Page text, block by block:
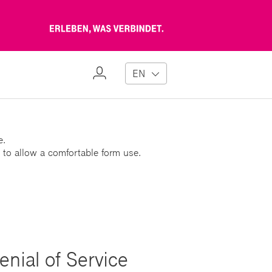
Erleben,
verbindet
My
EN
allow a comfortable form use.
of Service